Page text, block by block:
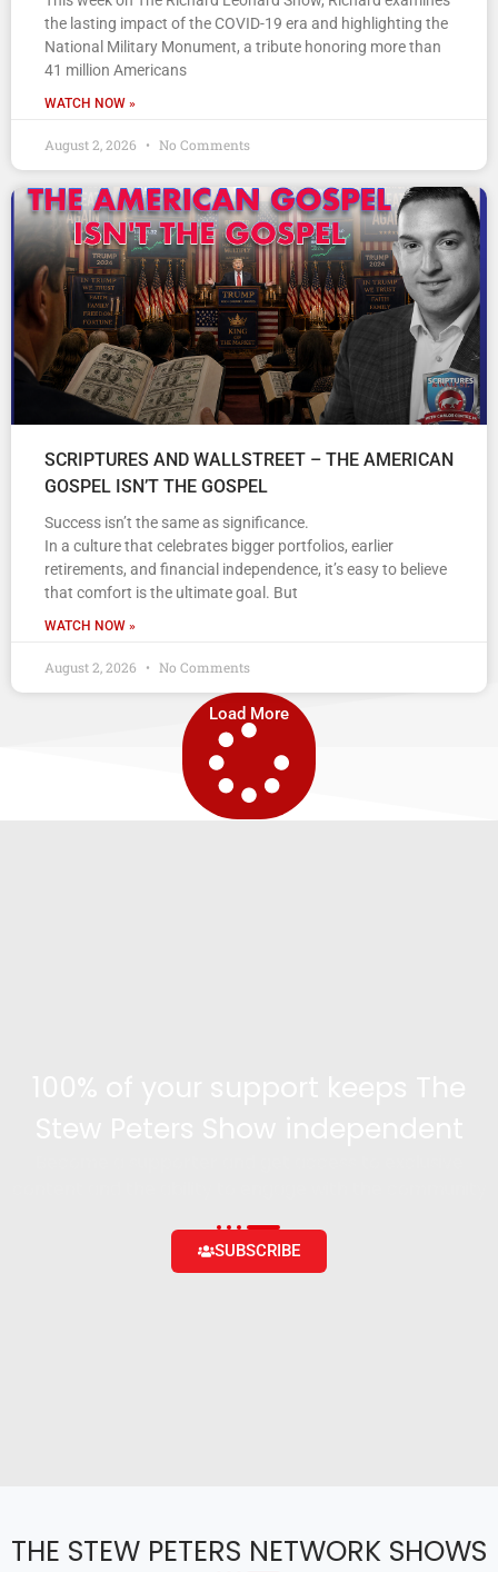
the lasting impact of the COVID-19 era and highlighting the
National Military Monument, a tribute honoring more than
41 million Americans
WATCH NOW »
August 2, 2026 No Comments
SCRIPTURES AND WALLSTREET – THE AMERICAN
GOSPEL ISN’T THE GOSPEL
Success isn’t the same as significance.
In a culture that celebrates bigger portfolios, earlier
retirements, and financial independence, it’s easy to believe
that comfort is the ultimate goal. But
WATCH NOW »
August 2, 2026 No Comments
Load More
SUBSCRIBE
THE STEW PETERS NETWORK SHOWS